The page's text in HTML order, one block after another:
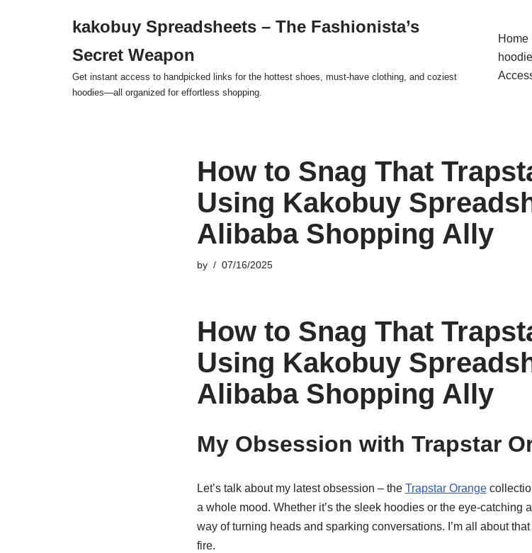
kakobuy Spreadsheets – The Fashionista’s
Secret Weapon
Get instant access to handpicked links for the hottest shoes, must-have clothing, and coziest
hoodies—all organized for effortless shopping.
Home
How to Snag That
Using Kakobuy
Alibaba Shopping Ally
by 07/16/2025
How to Snag That
Using Kakobuy
Alibaba Shopping Ally
My Obsession with Trapstar
Let’s talk about my latest obsession – the Trapstar Orange
a whole mood. Whether it’s the sleek hoodies or the eye-catching
way of turning heads and sparking conversations. I’m all about
fire.